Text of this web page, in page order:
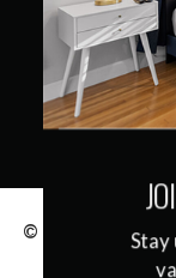
© 2026 JZStay